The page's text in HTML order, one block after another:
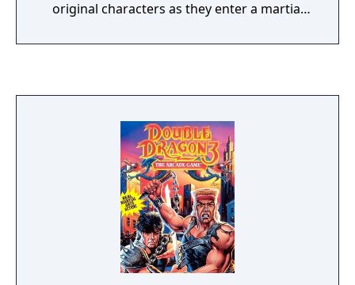
original characters as they enter a martial
of Bloody Town, Koga Shuko. Unique
the player has left, giving weaker fighters a
handicap. After defeating the default 10
fighters, the player faces Shuko's
bodyguard, Duke, before fighting Shuko
himself.